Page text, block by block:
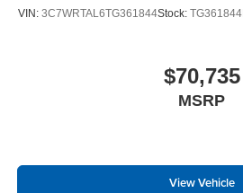
VIN: 3C7WRTAL6TG361844Stock: TG361844
$70,735
MSRP
View Vehicle